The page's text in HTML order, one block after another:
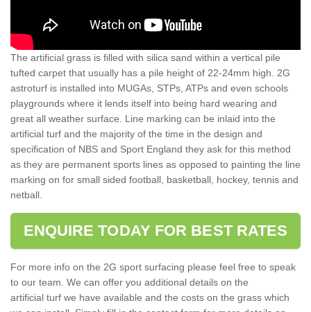
The artificial grass is filled with silica sand within a vertical pile
tufted carpet that usually has a pile height of 22-24mm high. 2G
astroturf is installed into MUGAs, STPs, ATPs and even schools
playgrounds where it lends itself into being hard wearing and
great all weather surface. Line marking can be inlaid into the
artificial turf and the majority of the time in the design and
specification of NBS and Sport England they ask for this method
as they are permanent sports lines as opposed to painting the line
marking on for small sided football, basketball, hockey, tennis and
netball.
ENQUIRE TODAY FOR BEST RATES
For more info on the 2G sport surfacing please feel free to speak
to our team. We can offer you additional details on the
artificial turf we have available and the costs on the grass which